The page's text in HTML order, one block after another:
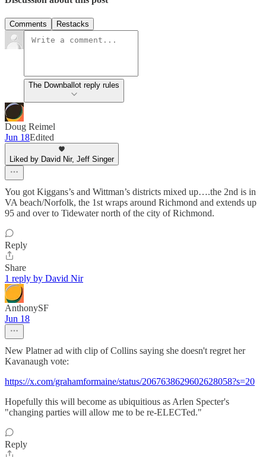
Comments Restacks
The Downballot reply rules
Doug Reimel
Jun 18Edited
Liked by David Nir, Jeff Singer
You got Kiggans’s and Wittman’s districts mixed up….the 2nd is in
VA beach/Norfolk, the 1st wraps around Richmond and extends up
95 and over to Tidewater north of the city of Richmond.
Reply
Share
1 reply by David Nir
AnthonySF
Jun 18
New Platner ad with clip of Collins saying she doesn't regret her
Kavanaugh vote:
https://x.com/grahamformaine/status/2067638629602628058?s=20
Hopefully this will become as ubiquitious as Arlen Specter's
"changing parties will allow me to be re-ELECTed."
Reply